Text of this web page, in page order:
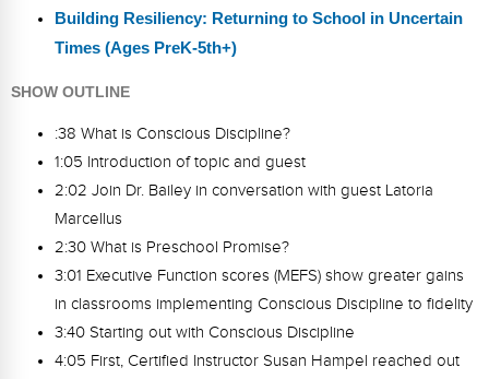
Building Resiliency: Returning to School in Uncertain
Times (Ages PreK-5th+)
SHOW OUTLINE
:38 What is Conscious Discipline?
1:05 Introduction of topic and guest
2:02 Join Dr. Bailey in conversation with guest Latoria
Marcellus
2:30 What is Preschool Promise?
3:01 Executive Function scores (MEFS) show greater gains
in classrooms implementing Conscious Discipline to fidelity
3:40 Starting out with Conscious Discipline
4:05 First, Certified Instructor Susan Hampel reached out